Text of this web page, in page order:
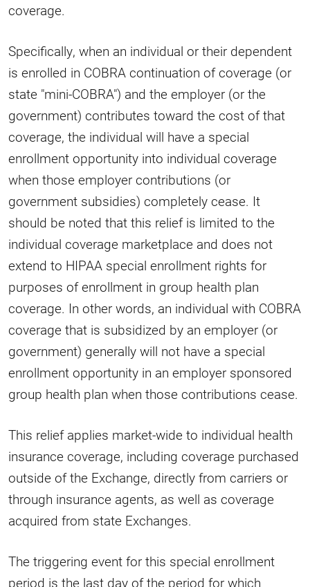
coverage.
Specifically, when an individual or their dependent
is enrolled in COBRA continuation of coverage (or
state "mini-COBRA") and the employer (or the
government) contributes toward the cost of that
coverage, the individual will have a special
enrollment opportunity into individual coverage
when those employer contributions (or
government subsidies) completely cease. It
should be noted that this relief is limited to the
individual coverage marketplace and does not
extend to HIPAA special enrollment rights for
purposes of enrollment in group health plan
coverage. In other words, an individual with COBRA
coverage that is subsidized by an employer (or
government) generally will not have a special
enrollment opportunity in an employer sponsored
group health plan when those contributions cease.
This relief applies market-wide to individual health
insurance coverage, including coverage purchased
outside of the Exchange, directly from carriers or
through insurance agents, as well as coverage
acquired from state Exchanges.
The triggering event for this special enrollment
period is the last day of the period for which